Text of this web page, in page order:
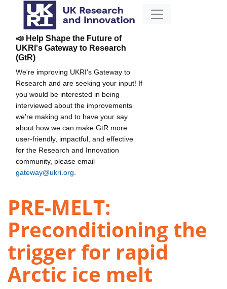
📣 Help Shape the Future of
UKRI's Gateway to Research
(GtR)
We're improving UKRI's Gateway to
Research and are seeking your input! If
you would be interested in being
interviewed about the improvements
we're making and to have your say
about how we can make GtR more
user-friendly, impactful, and effective
for the Research and Innovation
community, please email
gateway@ukri.org
PRE-MELT:
Preconditioning the
trigger for rapid
Arctic ice melt